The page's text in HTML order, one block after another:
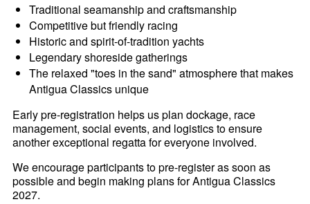
Traditional seamanship and craftsmanship
Competitive but friendly racing
Historic and spirit-of-tradition yachts
Legendary shoreside gatherings
The relaxed "toes in the sand" atmosphere that makes
Antigua Classics unique
Early pre-registration helps us plan dockage, race
management, social events, and logistics to ensure
another exceptional regatta for everyone involved.
We encourage participants to pre-register as soon as
possible and begin making plans for Antigua Classics
2027.